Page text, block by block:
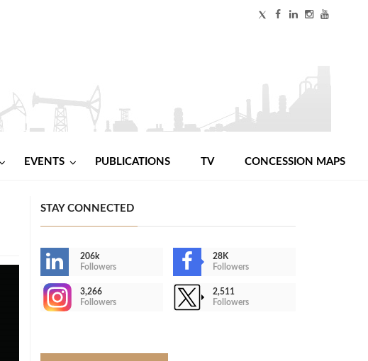
EVENTS PUBLICATIONS TV CONCESSION MAPS
STAY CONNECTED
206k
Followers
28K
Followers
3,266
Followers
2,511
Followers